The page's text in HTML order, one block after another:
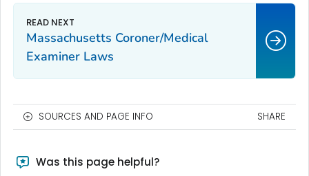
Massachusetts Coroner/Medical
Examiner Laws
SOURCES AND PAGE INFO SHARE
Was this page helpful?